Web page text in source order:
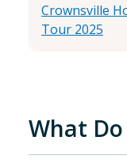
Crownsville
Tour 2025
What